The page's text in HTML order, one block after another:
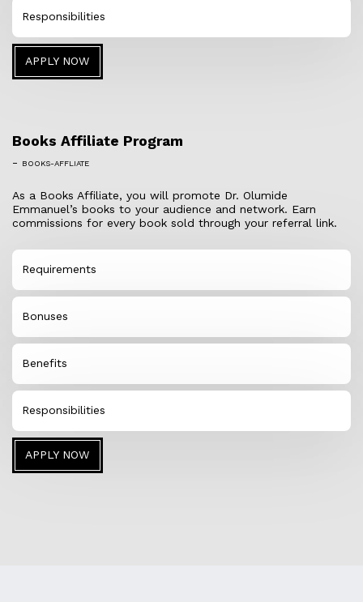
Responsibilities
APPLY NOW
Books Affiliate Program
- BOOKS-AFFLIATE
As a Books Affiliate, you will promote Dr. Olumide
Emmanuel’s books to your audience and network. Earn
commissions for every book sold through your referral link.
Requirements
Bonuses
Benefits
Responsibilities
APPLY NOW